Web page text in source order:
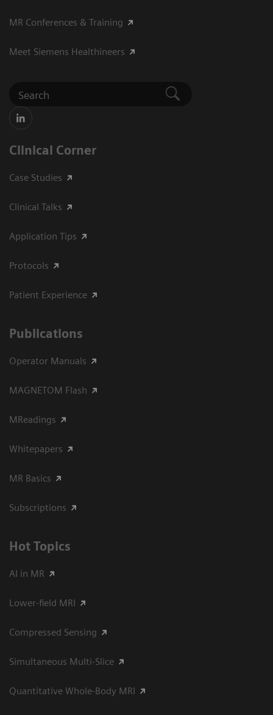
MR Conferences & Training
Meet Siemens Healthineers
Clinical Corner
Case Studies
Clinical Talks
Application Tips
Protocols
Patient Experience
Publications
Operator Manuals
MAGNETOM Flash
MReadings
Whitepapers
MR Basics
Subscriptions
Hot Topics
AI in MR
Lower-field MRI
Compressed Sensing
Simultaneous Multi-Slice
Quantitative Whole-Body MRI